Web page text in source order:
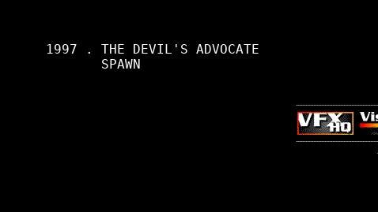
     1997 . THE DEVIL'S ADVOCATE
            SPAWN